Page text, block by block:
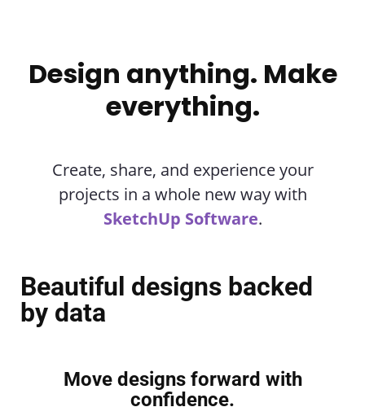
Design anything. Make
everything.
Create, share, and experience your
projects in a whole new way with
SketchUp Software.
Beautiful designs backed
by data
Move designs forward with
confidence.